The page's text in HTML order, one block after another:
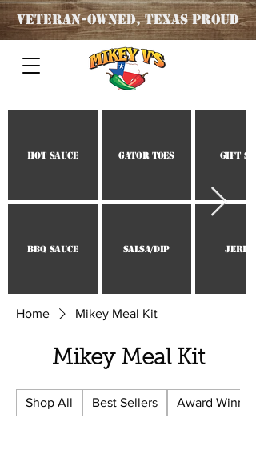
Veteran-OWNED, TEXAS PROUD
Hot Sauce
BBQ Sauce
Gator Toes
Salsa/Dip
Gift Set
Jerky
Home Mikey Meal Kit
Mikey Meal Kit
Shop All Best Sellers Award Winning